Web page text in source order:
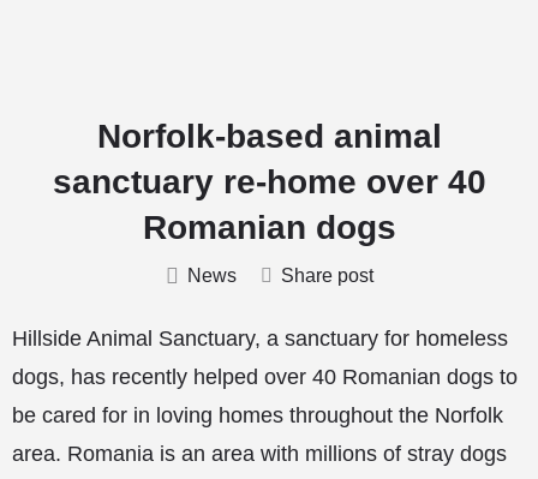
Norfolk-based animal
sanctuary re-home over 40
Romanian dogs
News Share post
Hillside Animal Sanctuary, a sanctuary for homeless
dogs, has recently helped over 40 Romanian dogs to
be cared for in loving homes throughout the Norfolk
area. Romania is an area with millions of stray dogs